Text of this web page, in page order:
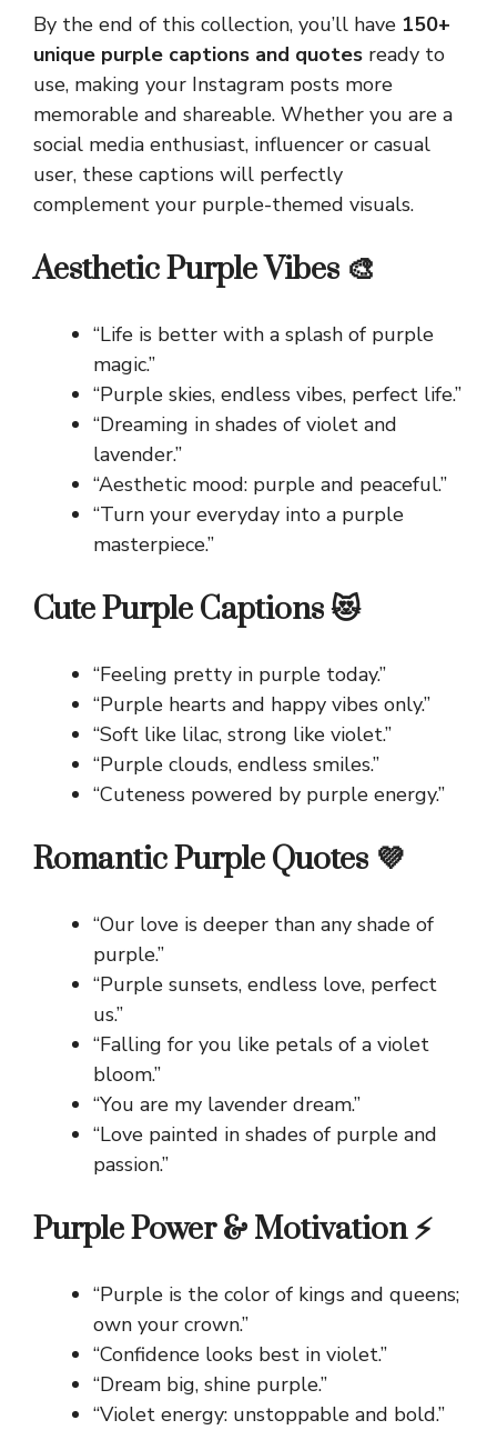
By the end of this collection, you’ll have 150+
unique purple captions and quotes ready to
use, making your Instagram posts more
memorable and shareable. Whether you are a
social media enthusiast, influencer or casual
user, these captions will perfectly
complement your purple-themed visuals.
Aesthetic Purple Vibes 🎨
“Life is better with a splash of purple
magic.”
“Purple skies, endless vibes, perfect life.”
“Dreaming in shades of violet and
lavender.”
“Aesthetic mood: purple and peaceful.”
“Turn your everyday into a purple
masterpiece.”
Cute Purple Captions 😻
“Feeling pretty in purple today.”
“Purple hearts and happy vibes only.”
“Soft like lilac, strong like violet.”
“Purple clouds, endless smiles.”
“Cuteness powered by purple energy.”
Romantic Purple Quotes 💜
“Our love is deeper than any shade of
purple.”
“Purple sunsets, endless love, perfect
us.”
“Falling for you like petals of a violet
bloom.”
“You are my lavender dream.”
“Love painted in shades of purple and
passion.”
Purple Power & Motivation ⚡
“Purple is the color of kings and queens;
own your crown.”
“Confidence looks best in violet.”
“Dream big, shine purple.”
“Violet energy: unstoppable and bold.”